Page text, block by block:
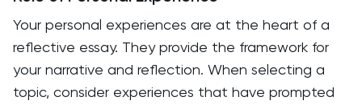
Your personal experiences are at the heart of a
reflective essay. They provide the framework for
your narrative and reflection. When selecting a
topic, consider experiences that have prompted